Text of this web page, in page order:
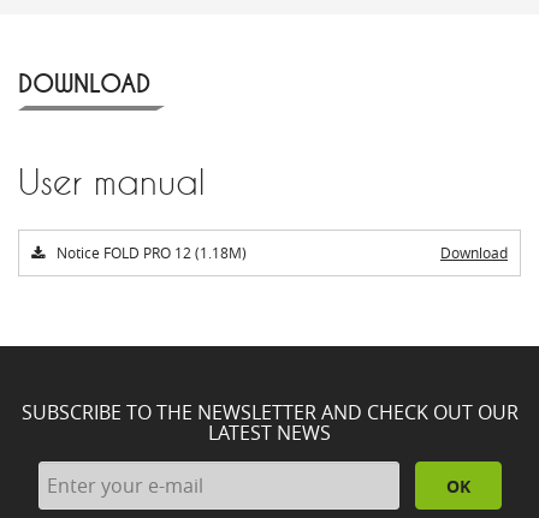
DOWNLOAD
User manual
Notice FOLD PRO 12 (1.18M) Download
SUBSCRIBE TO THE NEWSLETTER AND CHECK OUT OUR
LATEST NEWS
OK